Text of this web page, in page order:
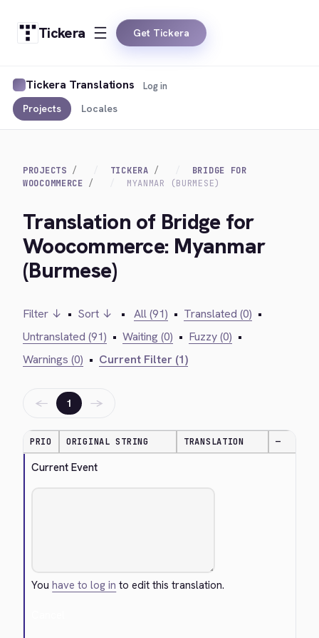
Tickera Get Tickera
Tickera Translations
Projects Locales
Log in
PROJECTS TICKERA
BRIDGE FOR
WOOCOMMERCE
MYANMAR (BURMESE)
Translation of Bridge for
Woocommerce: Myanmar
(Burmese)
Filter ↓ • Sort ↓ • All (91) • Translated (0) •
Untranslated (91) • Waiting (0) • Fuzzy (0) •
Warnings (0) • Current Filter (1)
← 1 →
PRIO ORIGINAL STRING TRANSLATION —
Current Event
Youhave to log in to edit this translation.